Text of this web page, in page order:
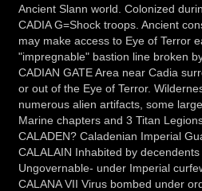
Ancient Slann world. Colonized
CADIA G=Shock troops. Ancient
may make access to Eye of Terror
"impregnable" bastion line broken
CADIAN GATE Area near Cadia
or out of the Eye of Terror.
numerous alien artifacts, some
Marine chapters and 3 Titan
CALADEN? Caladenian Imperial
CALALAIN Inhabited by
Ungovernable- under Imperial
CALANA VII Virus bombed under